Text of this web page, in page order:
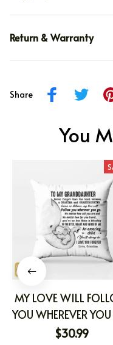
Return & Warranty
Share
You
MY LOVE WILL
YOU WHEREVER
$30.99